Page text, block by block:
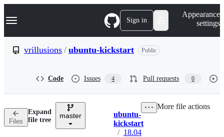
k
p
n
Navigation Menu Sign in
Appearance
settings
vrillusions / ubuntu-kickstart Public
Code Issues 4 Pull requests 0
Files
Expand
file tree
master Breadcrumbs
ubuntu-
kickstart
/ 18.04
More file actions